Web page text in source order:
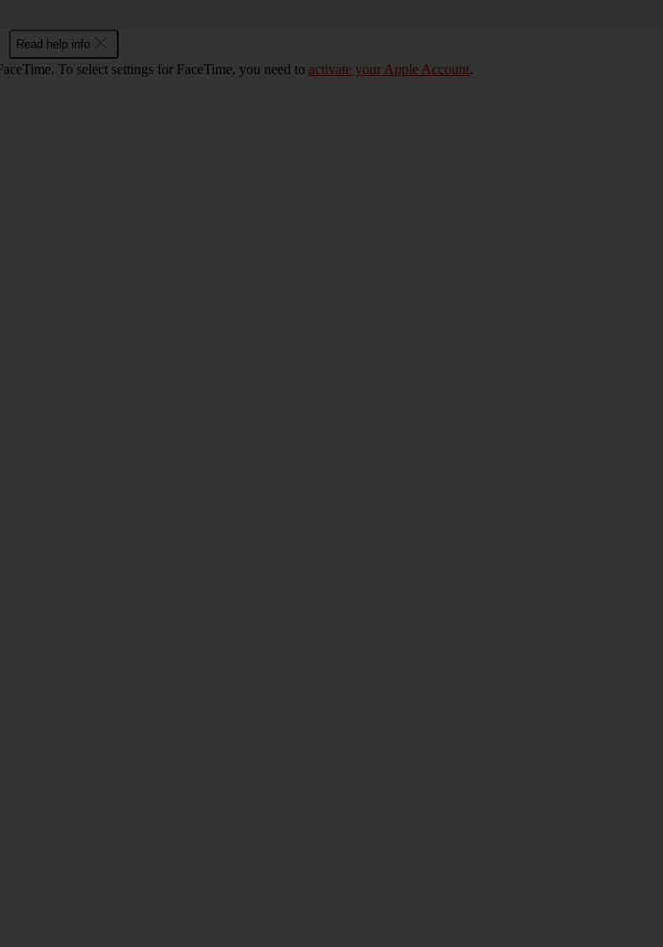
Read help info
To select settings for FaceTime, you need to activate your Apple Account.